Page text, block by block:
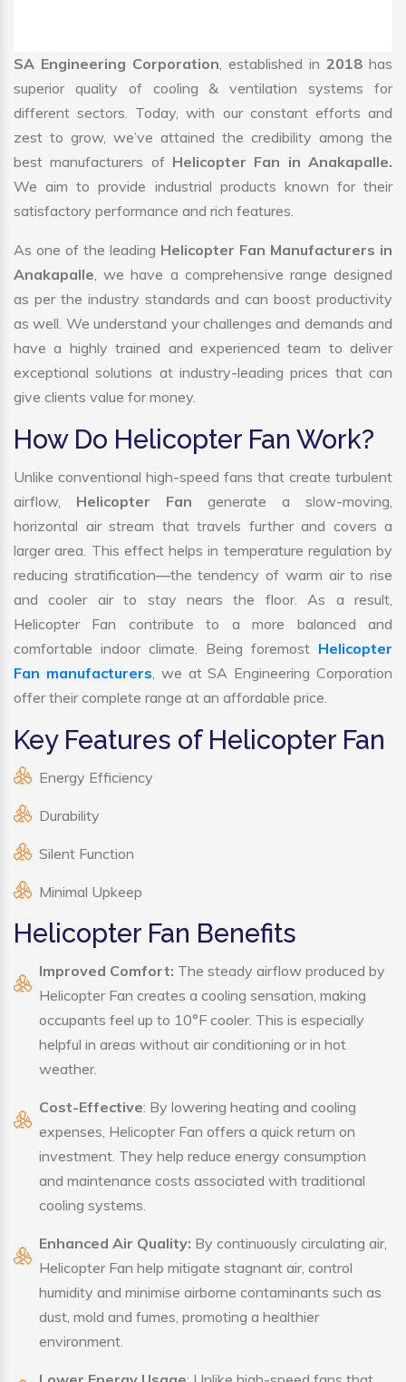
SA Engineering Corporation, established in 2018 has
superior quality of cooling & ventilation systems for
different sectors. Today, with our constant efforts and
zest to grow, we’ve attained the credibility among the
best manufacturers of Helicopter Fan in Anakapalle.
We aim to provide industrial products known for their
satisfactory performance and rich features.
As one of the leading Helicopter Fan Manufacturers in
Anakapalle, we have a comprehensive range designed
as per the industry standards and can boost productivity
as well. We understand your challenges and demands and
have a highly trained and experienced team to deliver
exceptional solutions at industry-leading prices that can
give clients value for money.
How Do Helicopter Fan Work?
Unlike conventional high-speed fans that create turbulent
airflow, Helicopter Fan generate a slow-moving,
horizontal air stream that travels further and covers a
larger area. This effect helps in temperature regulation by
reducing stratification—the tendency of warm air to rise
and cooler air to stay nears the floor. As a result,
Helicopter Fan contribute to a more balanced and
comfortable indoor climate. Being foremost Helicopter
Fan manufacturers, we at SA Engineering Corporation
offer their complete range at an affordable price.
Key Features of Helicopter Fan
Energy Efficiency
Durability
Silent Function
Minimal Upkeep
Helicopter Fan Benefits
Improved Comfort: The steady airflow produced by
Helicopter Fan creates a cooling sensation, making
occupants feel up to 10°F cooler. This is especially
helpful in areas without air conditioning or in hot
weather.
Cost-Effective: By lowering heating and cooling
expenses, Helicopter Fan offers a quick return on
investment. They help reduce energy consumption
and maintenance costs associated with traditional
cooling systems.
Enhanced Air Quality: By continuously circulating air,
Helicopter Fan help mitigate stagnant air, control
humidity and minimise airborne contaminants such as
dust, mold and fumes, promoting a healthier
environment.